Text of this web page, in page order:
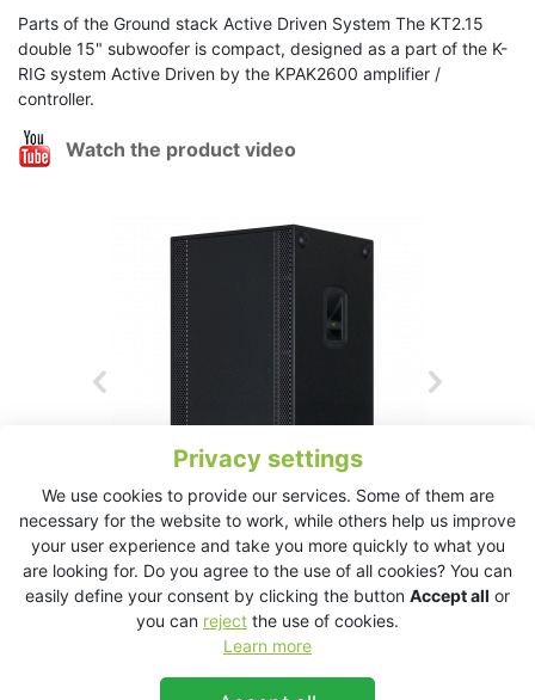
Privacy settings
We use cookies to provide our services. Some of them are
necessary for the website to work, while others help us improve
your user experience and take you more quickly to what you
are looking for. Do you agree to the use of all cookies? You can
easily define your consent by clicking the button Accept all or
you can reject the use of cookies.
Learn more
Parts of the Ground stack Active Driven System The KT2.15
double 15" subwoofer is compact, designed as a part of the K-
RIG system Active Driven by the KPAK2600 amplifier /
controller.
Watch the product video
KT2.15 Technical Data Sheet